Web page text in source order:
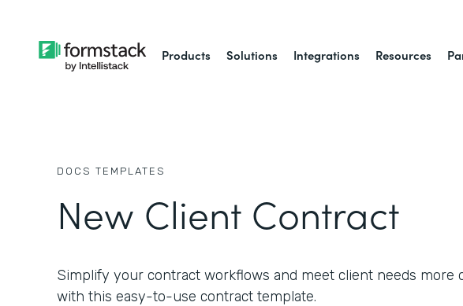
Products Solutions Integrations Resources
DOCS TEMPLATES
New Client Contract
Simplify your contract workflows and meet client needs more
with this easy-to-use contract template.